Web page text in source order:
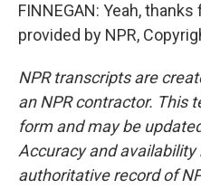
FINNEGAN: Yeah,
provided by NPR,
NPR transcripts are
an NPR contractor. This
form and may be
Accuracy and availability
authoritative record of